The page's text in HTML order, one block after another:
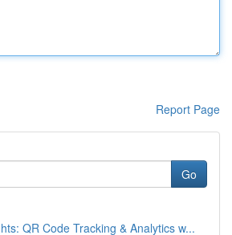
Report Page
Go
QR Code Tracking & Analytics w...